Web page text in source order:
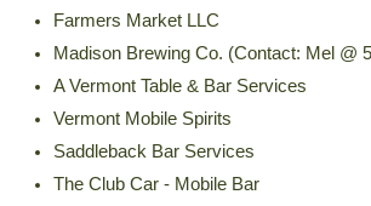
Farmers Market LLC
Madison Brewing Co. (Contact: Mel @
A Vermont Table & Bar Services
Vermont Mobile Spirits
Saddleback Bar Services
The Club Car - Mobile Bar